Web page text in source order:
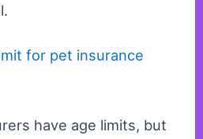
for pet insurance
have age limits, but